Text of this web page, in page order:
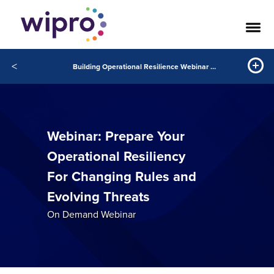
< Building Operational Resilience Webinar Video
Webinar: Prepare Your
Operational Resiliency
For Changing Rules and
Evolving Threats
On Demand Webinar